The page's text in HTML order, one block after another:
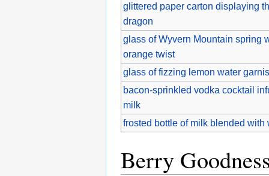
glittered paper carton displaying
dragon
glass of Wyvern Mountain spring
orange twist
glass of fizzing lemon water
bacon-sprinkled vodka cocktail
milk
frosted bottle of milk blended with
Berry